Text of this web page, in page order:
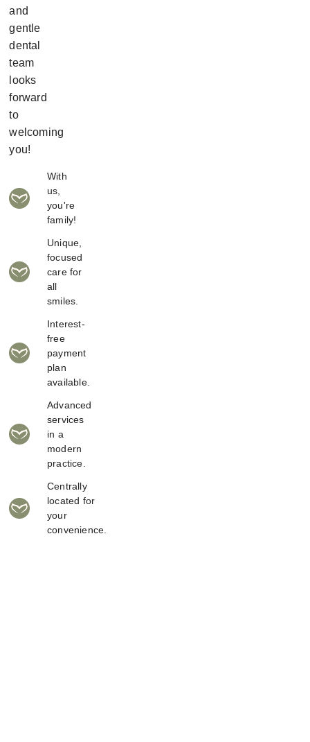
and
gentle
dental
team
looks
forward
to
welcoming
you!
With
us,
you're
family!
Unique,
focused
care for
all
smiles.
Interest-
free
payment
plan
available.
Advanced
services
in a
modern
practice.
Centrally
located for
your
convenience.